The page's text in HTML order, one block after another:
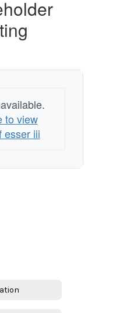
to view
esser iii